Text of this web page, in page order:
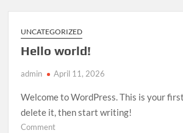
2026
Redefined
Afro-
Indigenous
Sound
Brazil
UNCATEGORIZED
Hello world!
admin April 11, 2026
Welcome to WordPress. This is your
delete it, then start writing!
Commenton